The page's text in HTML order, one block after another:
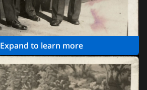
Expand to learn more